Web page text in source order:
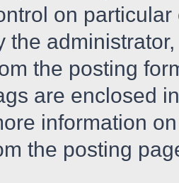
on
the
the posting
are enclosed
information
the posting